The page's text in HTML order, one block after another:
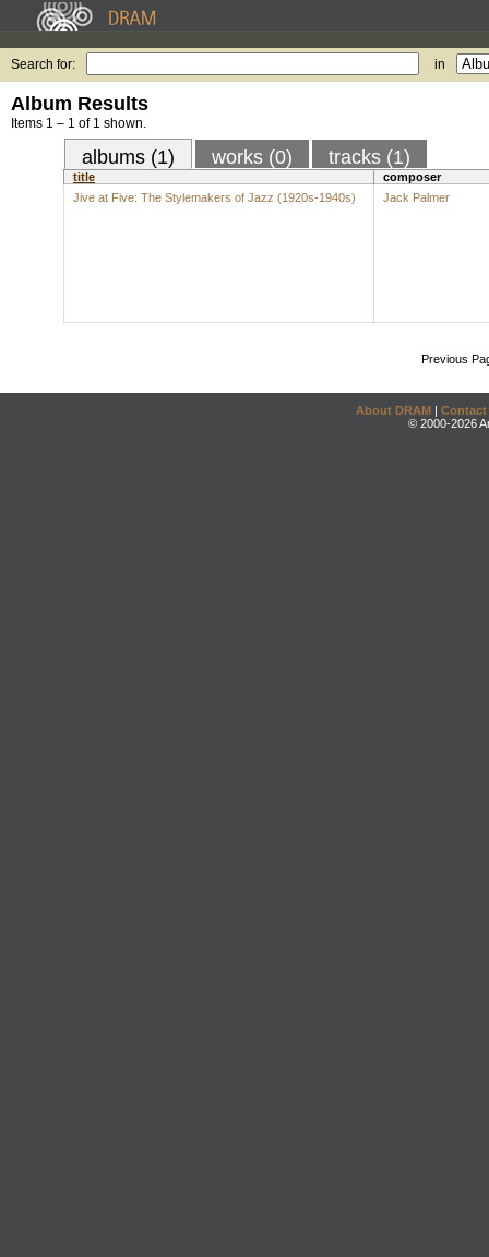
Search for: in
Album Results
Items 1 – 1 of 1 shown.
albums (1) works (0) tracks (1)
title
composer
Jive at Five: The Stylemakers of Jazz (1920s-1940s)
Jack Palmer
Previous
About DRAM | Contact
© 2000-2026